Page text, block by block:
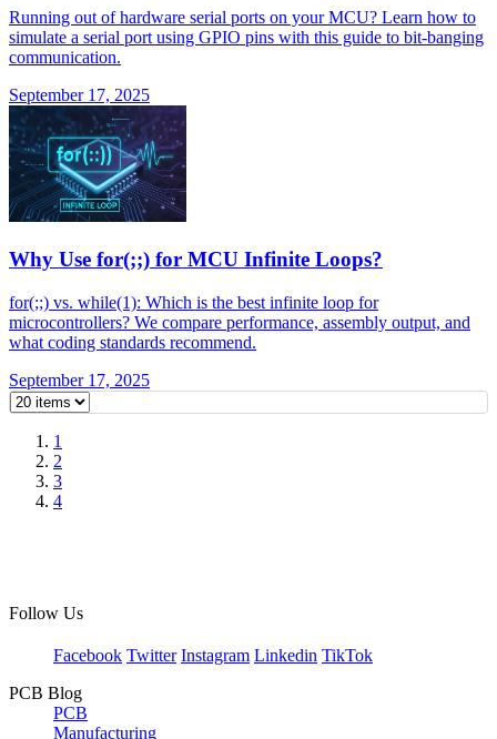
Running out of hardware serial ports on your MCU? Learn how to
simulate a serial port using GPIO pins with this guide to bit-banging
communication.
September 17, 2025
Why Use for(;;) for MCU Infinite Loops?
for(;;) vs. while(1): Which is the best infinite loop for
microcontrollers? We compare performance, assembly output, and
what coding standards recommend.
September 17, 2025
1
2
3
4
Follow Us
Facebook Twitter Instagram Linkedin TikTok
PCB Blog
PCB
Manufacturing